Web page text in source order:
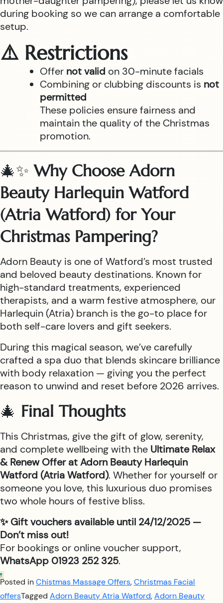
during booking so we can arrange a comfortable
setup.
⚠️ Restrictions
Offer not valid on 30-minute facials
Combining or clubbing discounts is not
permitted
These policies ensure fairness and
maintain the quality of the Christmas
promotion.
🎄✨Why Choose Adorn
Beauty Harlequin Watford
(Atria Watford) for Your
Christmas Pampering?
Adorn Beauty is one of Watford’s most trusted
and beloved beauty destinations. Known for
high-standard treatments, experienced
therapists, and a warm festive atmosphere, our
Harlequin (Atria) branch is the go-to place for
both self-care lovers and gift seekers.
During this magical season, we’ve carefully
crafted a spa duo that blends skincare brilliance
with body relaxation — giving you the perfect
reason to unwind and reset before 2026 arrives.
🎄 Final Thoughts
This Christmas, give the gift of glow, serenity,
and complete wellbeing with the Ultimate Relax
& Renew Offer at Adorn Beauty Harlequin
Watford (Atria Watford). Whether for yourself or
someone you love, this luxurious duo promises
two whole hours of festive bliss.
✨ Gift vouchers available until 24/12/2025 —
Don’t miss out!
For bookings or online voucher support,
WhatsApp 01923 252 325.
Posted inChistmas Massage Offers,Christmas Facial
offersTagged Adorn Beauty Atria Watford,Adorn Beauty